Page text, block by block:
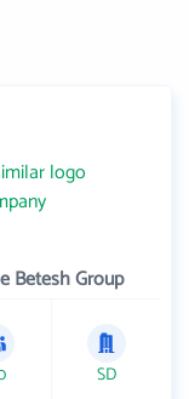
Betesh Group
SD